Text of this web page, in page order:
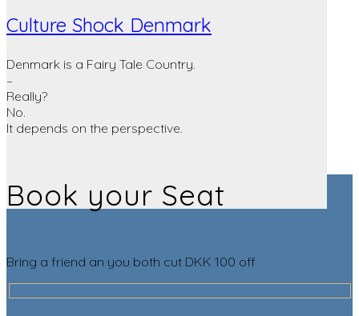
Culture Shock Denmark
Denmark is a Fairy Tale Country.
–
Really?
No.
It depends on the perspective.
Book your Seat
Bring a friend an you both cut DKK 100 off